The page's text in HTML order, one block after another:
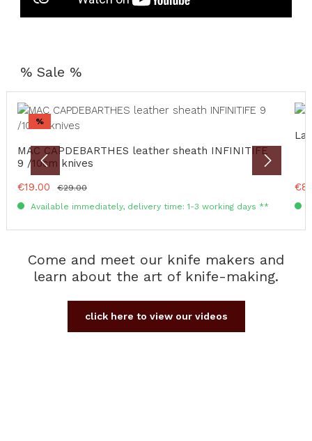
% Sale %
Skip product gallery
Discount
%
MAC CAPDEBARTHES leather sheath INFINITIFE
9 /10cm knives
Sale price:
€19.00 Regular price:
€29.00
Available immediately, delivery time: 1-3 working days **
Come and meet our knife makers and
learn about the art of knife-making.
click here to view our videos